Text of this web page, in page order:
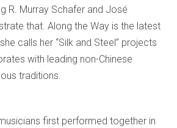
R. Murray Schafer and José
that. Along the Way is the latest
calls her “Silk and Steel” projects
with leading non-Chinese
traditions.
first performed together in